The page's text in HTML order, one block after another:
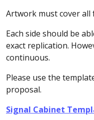
Artwork must cover all
Each side should be
exact replication.
continuous.
Please use the
proposal.
Signal Cabinet